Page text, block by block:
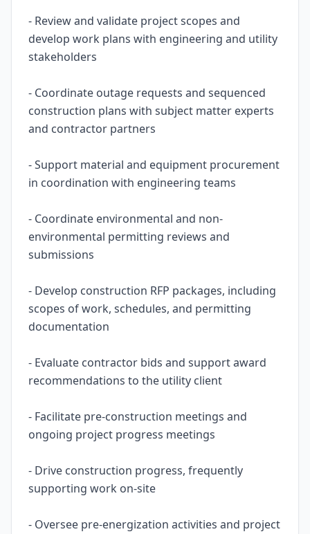
- Review and validate project scopes and
develop work plans with engineering and utility
stakeholders
- Coordinate outage requests and sequenced
construction plans with subject matter experts
and contractor partners
- Support material and equipment procurement
in coordination with engineering teams
- Coordinate environmental and non-
environmental permitting reviews and
submissions
- Develop construction RFP packages, including
scopes of work, schedules, and permitting
documentation
- Evaluate contractor bids and support award
recommendations to the utility client
- Facilitate pre-construction meetings and
ongoing project progress meetings
- Drive construction progress, frequently
supporting work on-site
- Oversee pre-energization activities and project